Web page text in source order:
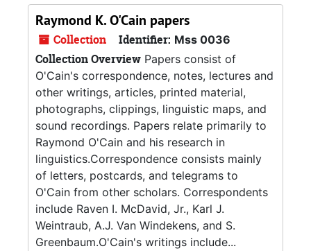
Raymond K. O'Cain papers
Collection Identifier: Mss 0036
Collection Overview Papers consist of
O'Cain's correspondence, notes, lectures and
other writings, articles, printed material,
photographs, clippings, linguistic maps, and
sound recordings. Papers relate primarily to
Raymond O'Cain and his research in
linguistics.Correspondence consists mainly
of letters, postcards, and telegrams to
O'Cain from other scholars. Correspondents
include Raven I. McDavid, Jr., Karl J.
Weintraub, A.J. Van Windekens, and S.
Greenbaum.O'Cain's writings include...